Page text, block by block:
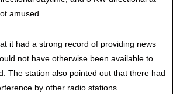
amused.
it had a strong record of providing news
not have otherwise been available to
The station also pointed out that there had
by other radio stations.